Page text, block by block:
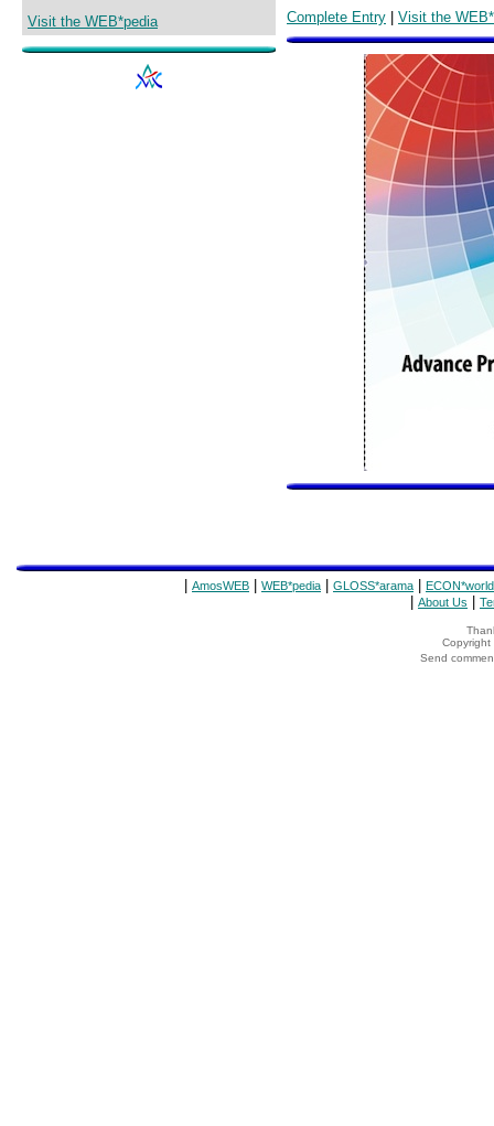
Visit the WEB*pedia
Complete Entry | Visit the
AmosWEB WEB*pedia GLOSS*arama ECON*world
About Us
Copyright
Send